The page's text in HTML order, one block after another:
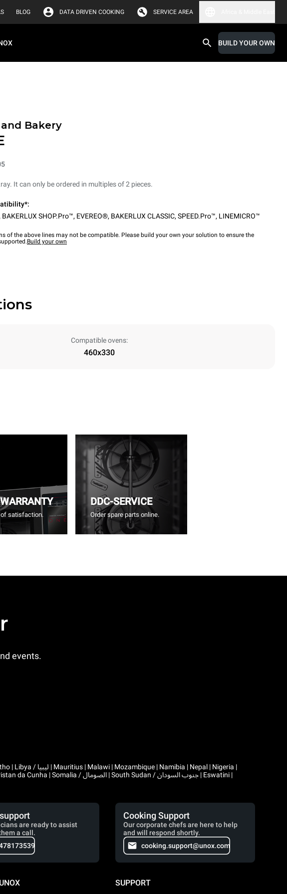
BLOG DATA DRIVEN COOKING SERVICE AREA
BUILD YOUR OWN
Bakery
It can only be ordered in multiples of 2 pieces.
BAKERLUX SHOP.Pro™, EVEREO®, BAKERLUX CLASSIC, SPEED.Pro™, LINEMICRO™
of the above lines may not be compatible. Please build your own your solution to ensure the
Build your own
Compatible ovens:
460x330
satisfaction.
DDC-SERVICE
Order spare parts online.
events.
are ready to assist
a call.
Cooking Support
Our corporate chefs are here to help
and will respond shortly.
cooking.support@unox.com
SUPPORT